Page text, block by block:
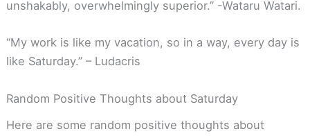
unshakably, overwhelmingly superior.” -Wataru Watari.
“My work is like my vacation, so in a way, every day is
like Saturday.” – Ludacris
Random Positive Thoughts about Saturday
Here are some random positive thoughts about